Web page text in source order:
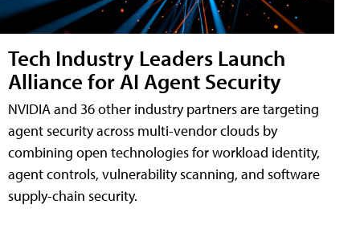
Tech Industry Leaders Launch
Alliance for AI Agent Security
NVIDIA and 36 other industry partners are targeting
agent security across multi-vendor clouds by
combining open technologies for workload identity,
agent controls, vulnerability scanning, and software
supply-chain security.